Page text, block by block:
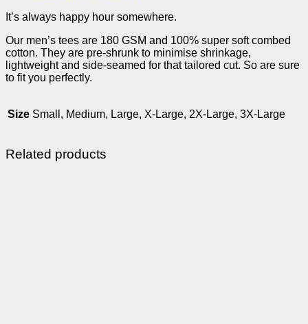
It’s always happy hour somewhere.
Our men’s tees are 180 GSM and 100% super soft combed
cotton. They are pre-shrunk to minimise shrinkage,
lightweight and side-seamed for that tailored cut. So are sure
to fit you perfectly.
Size Small, Medium, Large, X-Large, 2X-Large, 3X-Large
Related products